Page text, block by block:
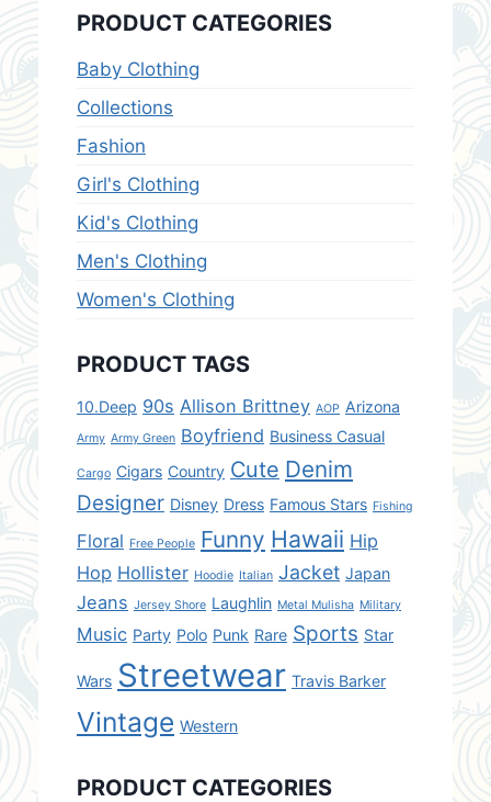
PRODUCT CATEGORIES
Baby Clothing
Collections
Fashion
Girl's Clothing
Kid's Clothing
Men's Clothing
Women's Clothing
PRODUCT TAGS
10.Deep 90s Allison Brittney AOP Arizona
Army Army Green Boyfriend Business Casual
Cargo Cigars Country Cute Denim
Designer Disney Dress Famous Stars Fishing
Floral Free People Funny Hawaii Hip
Hop Hollister Hoodie Italian Jacket Japan
Jeans Jersey Shore Laughlin Metal Mulisha Military
Music Party Polo Punk Rare Sports Star
Wars Streetwear Travis Barker
Vintage Western
PRODUCT CATEGORIES